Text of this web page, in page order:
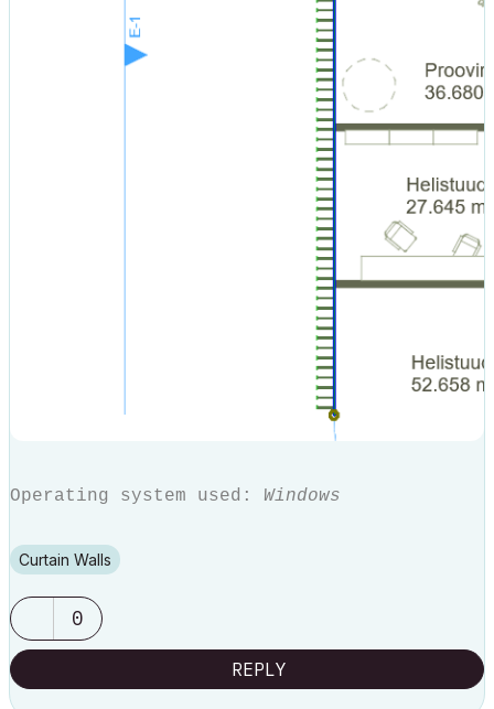
Operating system used: Windows
Curtain Walls
0
REPLY